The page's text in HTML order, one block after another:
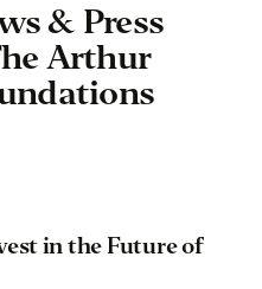
& Press
Arthur
in the Future of